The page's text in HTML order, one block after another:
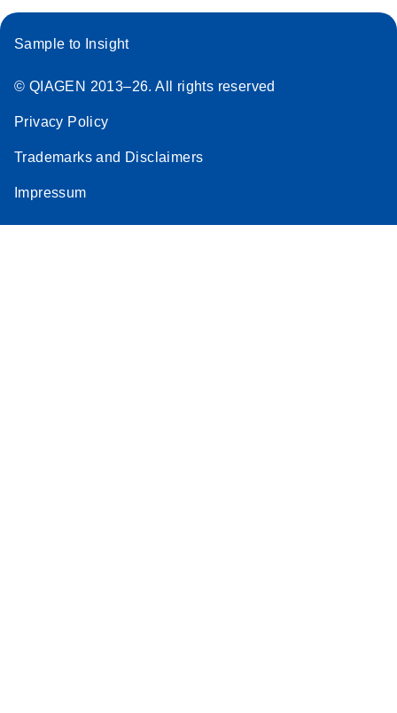
Sample to Insight
© QIAGEN 2013–26. All rights reserved
Privacy Policy
Trademarks and Disclaimers
Impressum